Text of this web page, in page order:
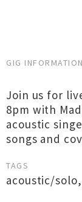
GIG INFORMATION
Join us for
8pm with
acoustic
songs and
TAGS
acoustic/solo,